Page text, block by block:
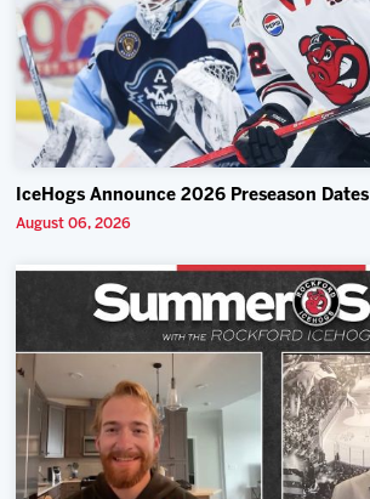
IceHogs Announce 2026 Preseason Dates
August 06, 2026